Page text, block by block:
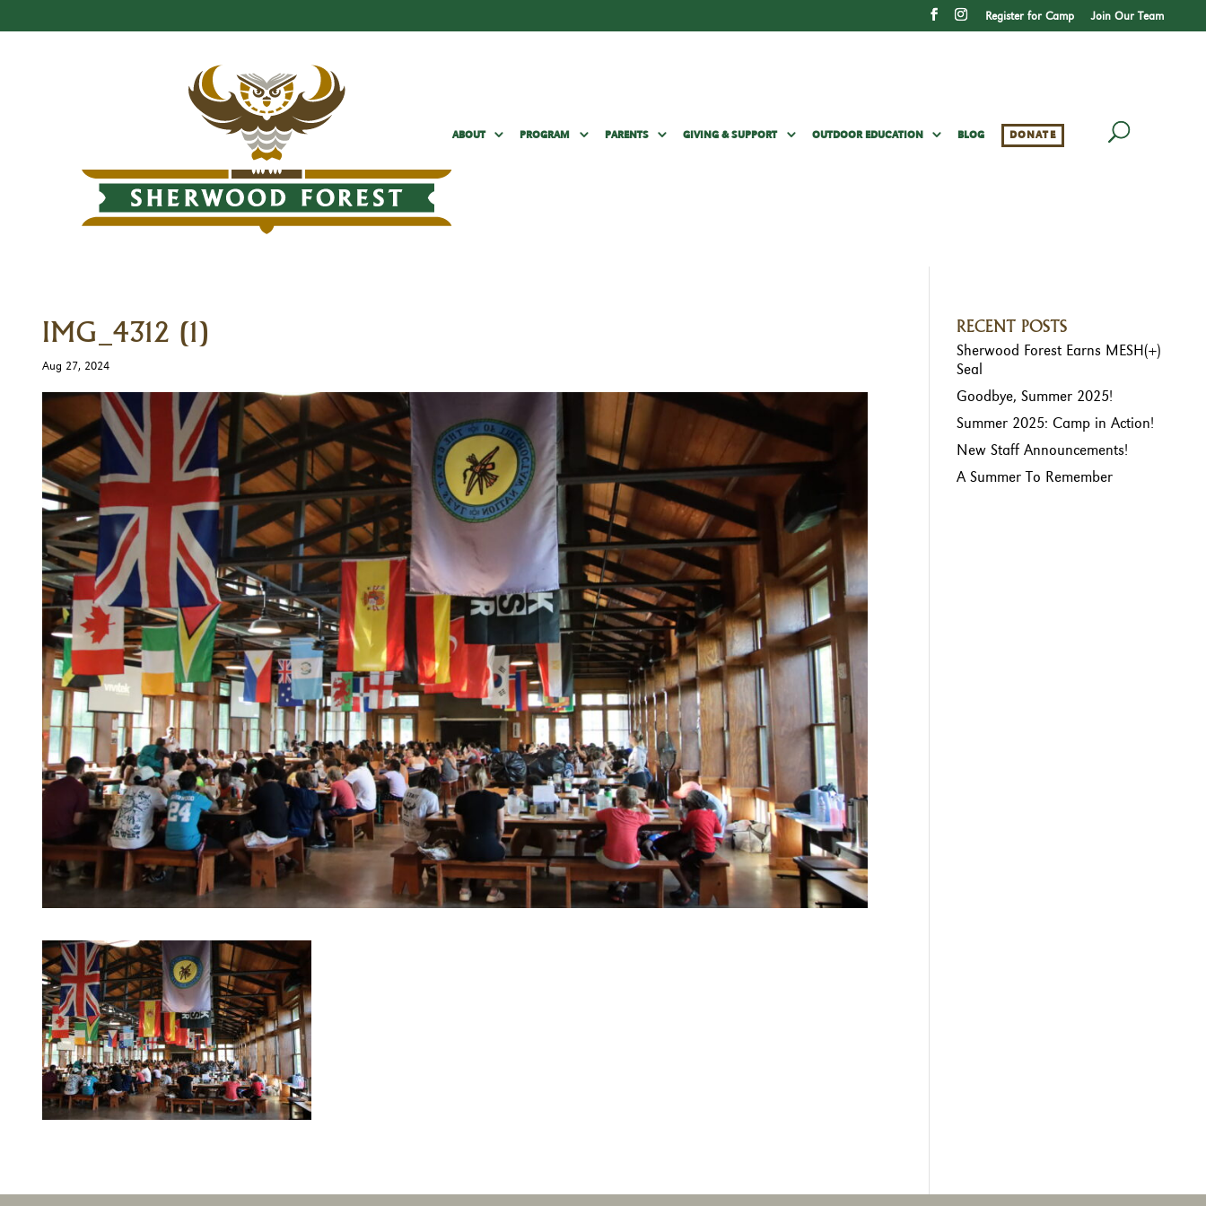
Register for Camp Join Our Team
ABOUT PROGRAM PARENTS GIVING & SUPPORT OUTDOOR EDUCATION BLOG DONATE
IMG_4312 (1)
Aug 27, 2024
RECENT POSTS
Sherwood Forest Earns MESH(+)
Seal
Goodbye, Summer 2025!
Summer 2025: Camp in Action!
New Staff Announcements!
A Summer To Remember